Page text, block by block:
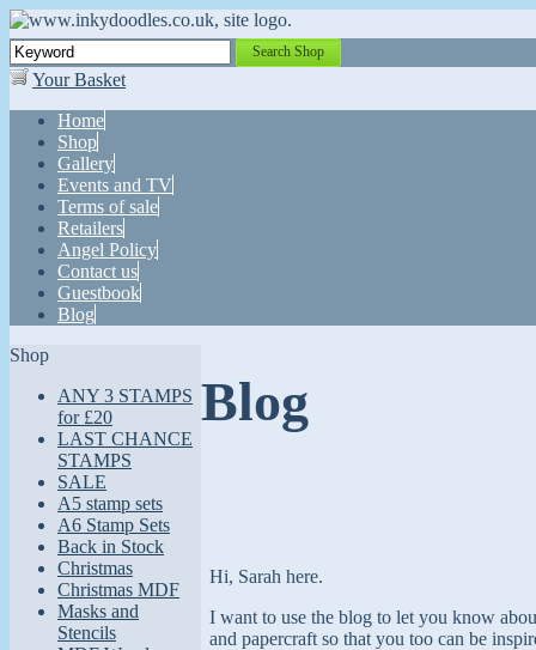
Search Shop
Your Basket
Home
Shop
Gallery
Events and TV
Terms of sale
Retailers
Angel Policy
Contact us
Guestbook
Blog
Shop
ANY 3 STAMPS
for £20
LAST CHANCE
STAMPS
SALE
A5 stamp sets
A6 Stamp Sets
Back in Stock
Christmas
Christmas MDF
Masks and
Stencils
Blog
Hi, Sarah here.
I want to use the blog to let you know
and papercraft so that you too can be